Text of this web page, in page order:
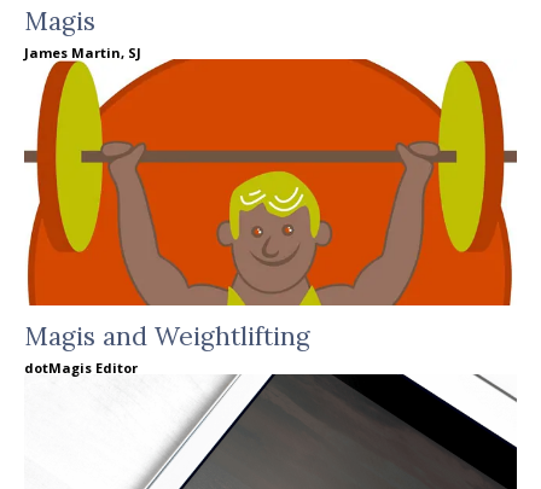
Magis
James Martin, SJ
Magis and Weightlifting
dotMagis Editor